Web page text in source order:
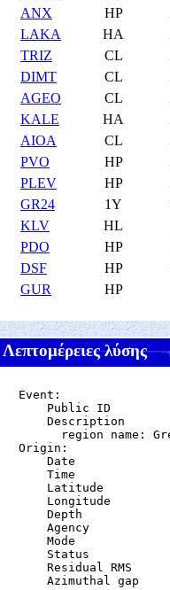
ANX
HP
LAKA
HA
TRIZ
CL
DIMT
CL
AGEO
CL
KALE
HA
AIOA
CL
PVO
HP
PLEV
HP
GR24
1Y
KLV
HL
PDO
HP
DSF
HP
GUR
HP
Λεπτομέρειες λύσης
Event:
Public ID
    Description
region name:
Origin:
Date
Time
Latitude
Longitude
Depth
Agency
Mode
Status
Residual RMS
Azimuthal gap